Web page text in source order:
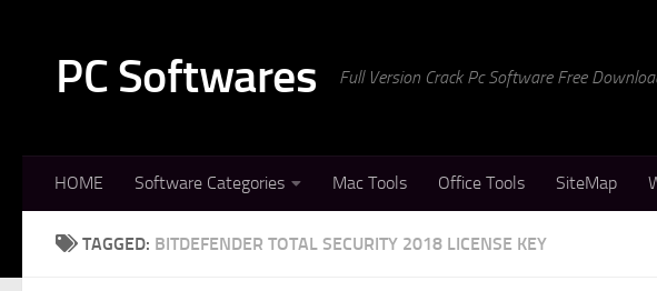
PC Softwares Full Version Crack Pc Software Free
HOME Software Categories Mac Tools Office Tools SiteMap
TAGGED: BITDEFENDER TOTAL SECURITY 2018 LICENSE KEY